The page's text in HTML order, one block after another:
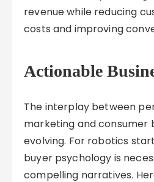
revenue while reducing
costs and improving
Actionable
The interplay between
marketing and consumer
evolving. For robotics
buyer psychology is
compelling narratives.